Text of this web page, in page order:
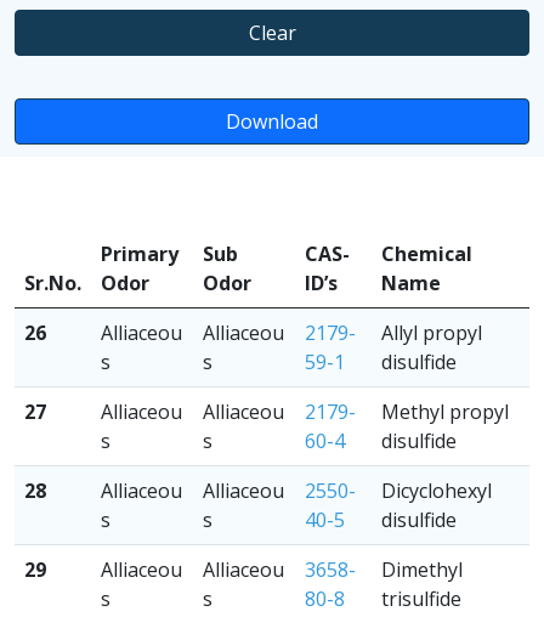
Clear
Download
Sr.No.
Primary
Odor
Sub
Odor
CAS-
ID’s
Chemical
Name
26
Alliaceou
s
Alliaceou
s
2179-
59-1
Allyl propyl
disulfide
27
Alliaceou
s
Alliaceou
s
2179-
60-4
Methyl propyl
disulfide
28
Alliaceou
s
Alliaceou
s
2550-
40-5
Dicyclohexyl
disulfide
29
Alliaceou
s
Alliaceou
s
3658-
80-8
Dimethyl
trisulfide